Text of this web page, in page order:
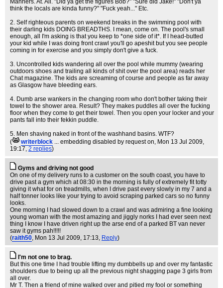
Manners. At. All. "Did ya get the figures Bob?" "Sure did Jake!" "Don't ya
think the locals are kinda funny?" "Fuck yeah..." Etc.
2. Self righteous parents on weekend breaks in the swimming pool with
their darling kids DOING BREADTHS. I mean, come on. The pool's small
enough, all I'm asking is that you keep to *one side of it*. If I head-butted
your kid while I was doing front crawl you'll go apeshit but you see people
coming in for exercise and you simply don't give a fuck.
3. Uncontrolled kids wandering all over the pool while mummy (wearing
outdoors shoes and trailing all kinds of shit over the pool area) reads her
Chat magazine. The kids are screaming of course and people as far away
as Glasgow have bleeding ears.
4. Dumb arse wankers in the changing room who don't bother taking their
towel to the shower area. Result? They makes puddles all over the fucking
floor when they come to get their towel. Then you open your locker and your
pants fall into their fekkin puddle.
5. Men shaving naked in front of the washhand basins. WTF?
(
writerblock ... embedding disabled by request on, Mon 13 Jul 2009,
19:17, 2 replies)
Gyms and driving not good
On one of my delivery runs to a customer on the south coast, you have to
drive past a gym which at 08:30 in the morning is fully of extremely fit totty
giving it what for on treadmills, when I drive past every slowly in my 7 and a
half tonner looks like your trying to avoid scraping parked cars so no funny
looks.
One morning I had slowed down to a crawl and was admiring a fine looking
young woman with the most amazing and jiggly norks I had ever seen next
thing I know I have driven right up the arse end of a parked BT van never
saw it gyms pah!!!!!
(raith50, Mon 13 Jul 2009, 17:13, Reply)
I'm not one to brag.
But this one time I had trouble lifting my dumbbells up and over my fantastic
shoulders due to being up all the previous night shagging page 3 girls from
all over.
Mr T. Then a friend of mine walked over and pitied my fool or something